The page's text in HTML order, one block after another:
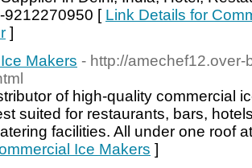
9212270950 [ Link Details for
]
Makers - http://
of high-quality commercial
suited for restaurants, bars,
facilities. All under one roof
Ice Makers ]